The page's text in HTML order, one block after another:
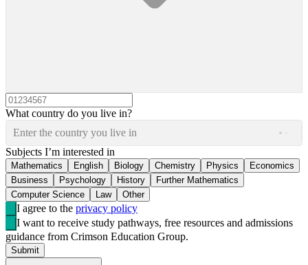
What country do you live in?
Enter the country you live in
Subjects I’m interested in
Mathematics English Biology Chemistry Physics
Economics
Business
Psychology History
Further Mathematics
Computer Science
Law Other
I agree to the privacy policy
I want to receive study pathways, free resources and admissions
guidance from Crimson Education Group.
Submit